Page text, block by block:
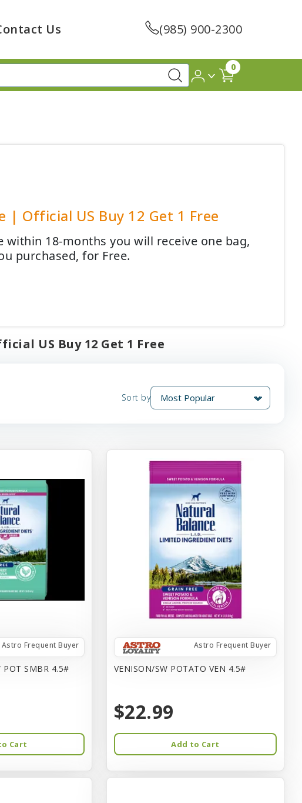
Us (985) 900-2300
0
| Official US Buy 12 Get 1 Free
within 18-months you will receive one bag,
purchased, for Free.
US Buy 12 Get 1 Free
Sort by
Astro Frequent Buyer
POT SMBR 4.5#
Cart
Astro Frequent Buyer
VENISON/SW POTATO VEN 4.5#
$22.99
Add to Cart